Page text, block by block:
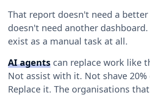
That report doesn't need a
doesn't need another
exist as a manual task at all.
AI agents can replace work like
Not assist with it. Not shave
Replace it. The organisations